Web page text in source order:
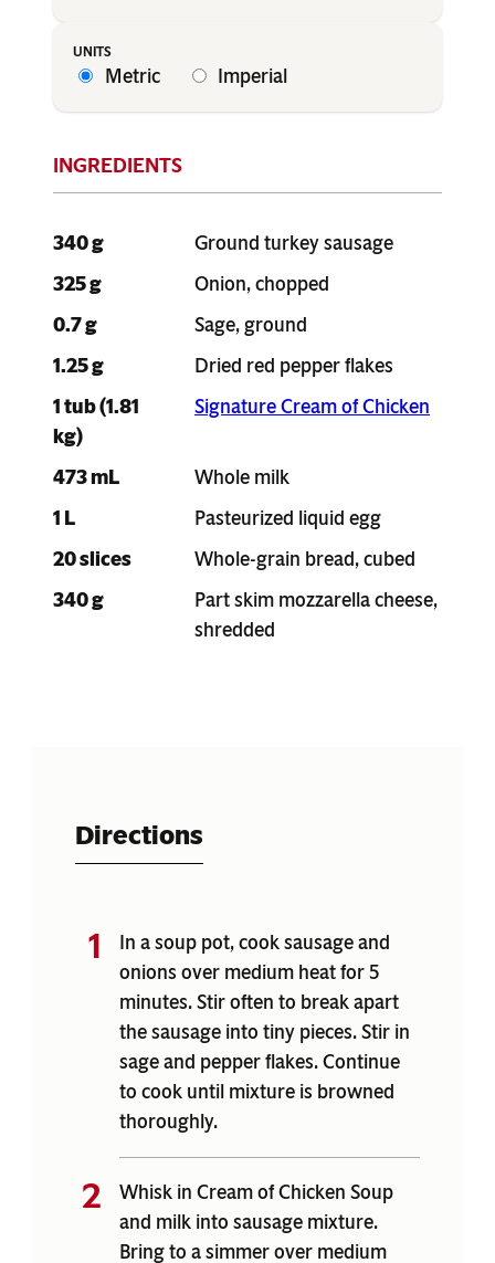
Metric Imperial
340 g
Ground turkey sausage
325 g
Onion, chopped
0.7 g
Sage, ground
1.25 g
Dried red pepper flakes
1 tub (1.81
kg)
Signature Cream of Chicken
473 mL
Whole milk
1 L
Pasteurized liquid egg
20 slices
Whole-grain bread, cubed
340 g
Part skim mozzarella cheese,
shredded
Directions
In a soup pot, cook sausage and
onions over medium heat for 5
minutes. Stir often to break apart
the sausage into tiny pieces. Stir in
sage and pepper flakes. Continue
to cook until mixture is browned
thoroughly.
Whisk in Cream of Chicken Soup
and milk into sausage mixture.
Bring to a simmer over medium